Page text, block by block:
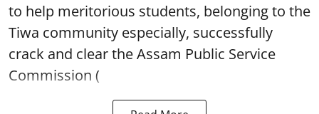
to help meritorious students, belonging to the
Tiwa community especially, successfully
crack and clear the Assam Public Service
Commission (